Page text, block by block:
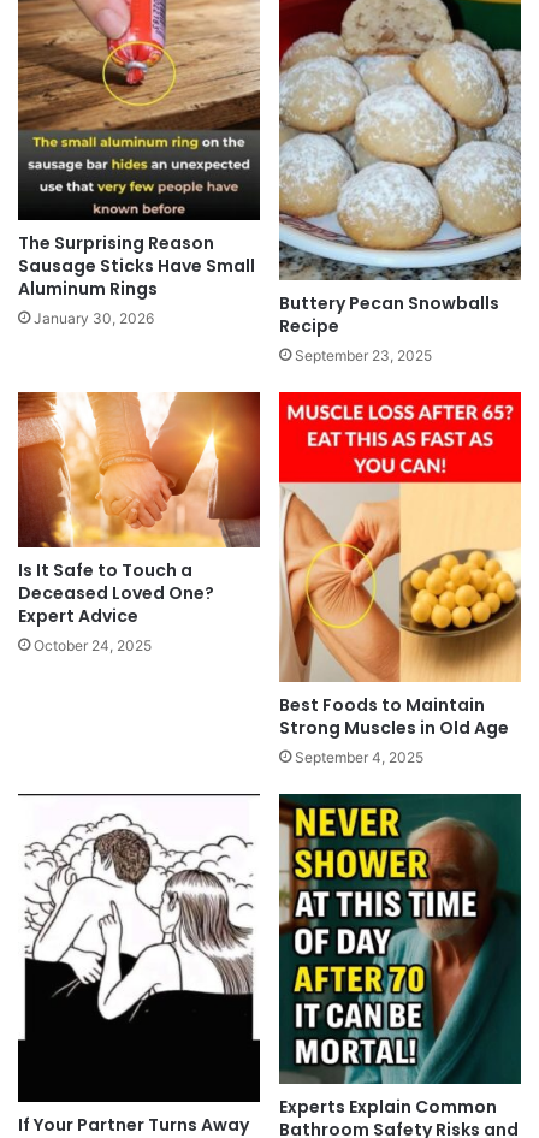
The Surprising Reason
Sausage Sticks Have Small
Aluminum Rings
January 30, 2026
Buttery Pecan Snowballs
Recipe
September 23, 2025
Is It Safe to Touch a
Deceased Loved One?
Expert Advice
October 24, 2025
Best Foods to Maintain
Strong Muscles in Old Age
September 4, 2025
If Your Partner Turns Away
Experts Explain Common
Bathroom Safety Risks and